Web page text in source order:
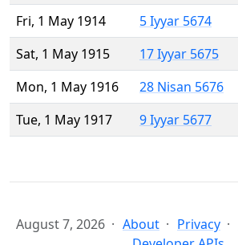
Fri, 1 May 1914
5 Iyyar 5674
Sat, 1 May 1915
17 Iyyar 5675
Mon, 1 May 1916
28 Nisan 5676
Tue, 1 May 1917
9 Iyyar 5677
August 7, 2026 About Privacy